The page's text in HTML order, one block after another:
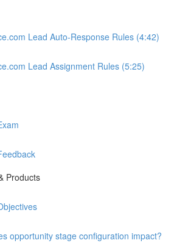
Lead Auto-Response Rules (4:42)
Lead Assignment Rules (5:25)
Products
opportunity stage configuration impact?